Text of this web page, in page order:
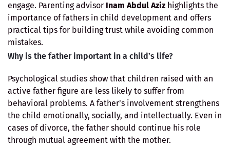
engage. Parenting advisor Inam Abdul Aziz highlights the
importance of fathers in child development and offers
practical tips for building trust while avoiding common
mistakes.
Why is the father important in a child’s life?
Psychological studies show that children raised with an
active father figure are less likely to suffer from
behavioral problems. A father’s involvement strengthens
the child emotionally, socially, and intellectually. Even in
cases of divorce, the father should continue his role
through mutual agreement with the mother.